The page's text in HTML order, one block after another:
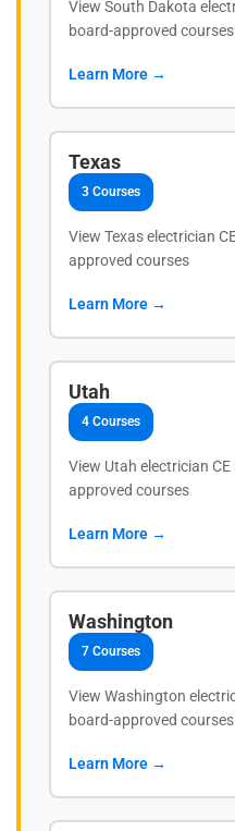
View South Dakota
board-approved courses
Learn More →
Texas
3 Courses
View Texas electrician
approved courses
Learn More →
Utah
4 Courses
View Utah electrician
approved courses
Learn More →
Washington
7 Courses
View Washington
board-approved courses
Learn More →